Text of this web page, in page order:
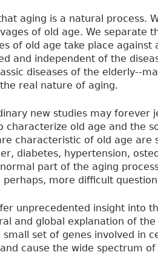
aging is a natural process.
of old age. We separate
of old age take place
and independent of the
diseases of the elderly--
real nature of aging.
new studies may forever
characterize old age and the
characteristic of old age are
diabetes, hypertension,
part of the aging
more difficult
unprecedented insight into
and global explanation of
set of genes involved in
cause the wide spectrum